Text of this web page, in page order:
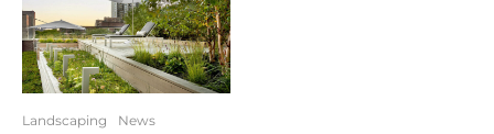
Landscaping News